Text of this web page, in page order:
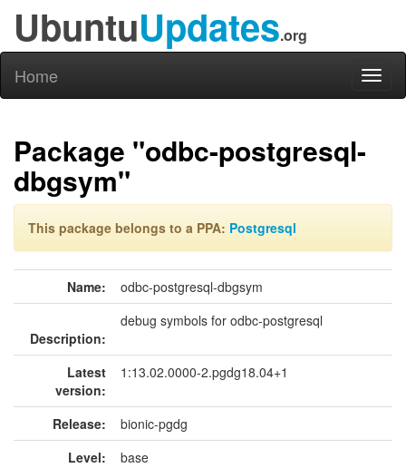
UbuntuUpdates.org
Home
Package "odbc-postgresql-
dbgsym"
This package belongs to a PPA: Postgresql
Name: odbc-postgresql-dbgsym
Description:
debug symbols for odbc-postgresql
Latest
version:
1:13.02.0000-2.pgdg18.04+1
Release:
bionic-pgdg
Level:
base